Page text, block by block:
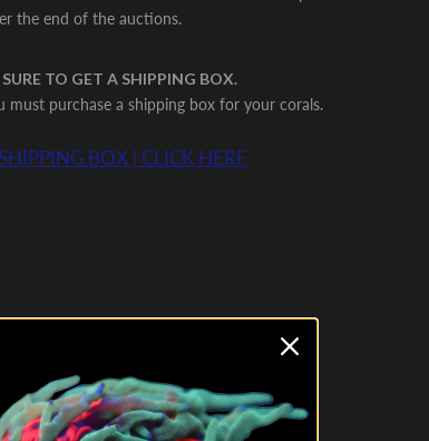
the end of the auctions.
SURE TO GET A SHIPPING BOX.
must purchase a shipping box for your corals.
BOX | CLICK HERE